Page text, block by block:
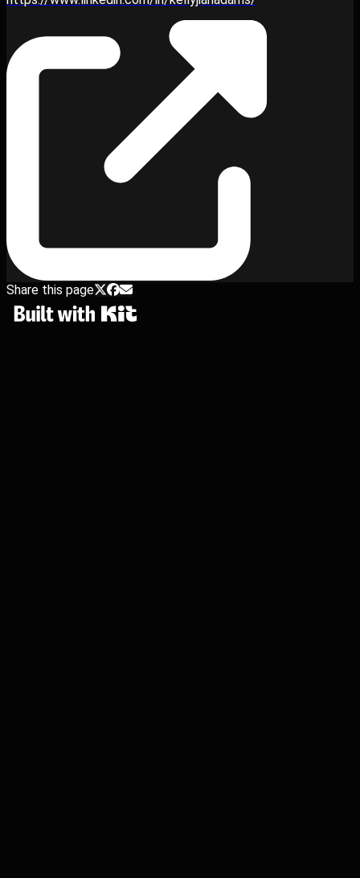
Share this page